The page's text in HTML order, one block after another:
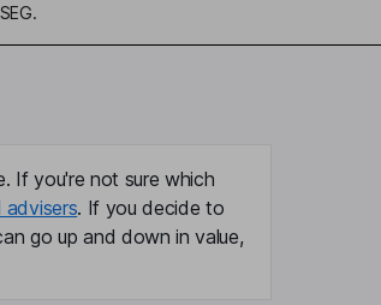
If you're not sure which
advisers. If you decide to
go up and down in value,